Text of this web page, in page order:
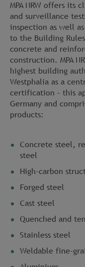
MPA NRW offers its
and surveillance
inspection as well
to the Building
concrete and
construction. MPA
highest building
Westphalia as a
certification – this
Germany and
products:
Concrete steel,
steel
High-carbon
Forged steel
Cast steel
Quenched and
Stainless steel
Weldable fine-